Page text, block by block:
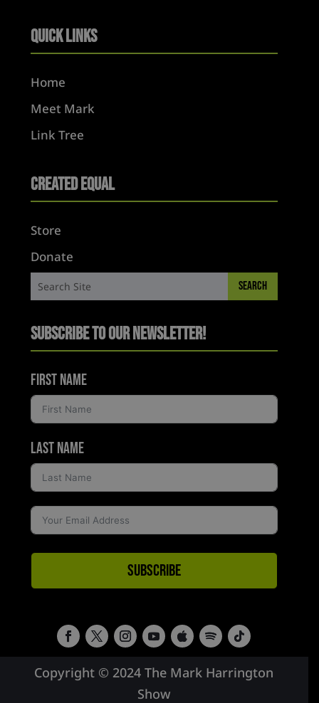
Quick Links
Home
Meet Mark
Link Tree
Created Equal
Store
Donate
Subscribe to Our Newsletter!
First Name
Last Name
Subscribe
Copyright © 2024 The Mark Harrington
Show